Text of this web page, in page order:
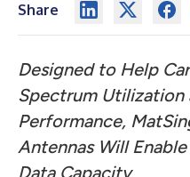
Share
Designed to Help
Spectrum
Performance,
Antennas Will
Data Capacity